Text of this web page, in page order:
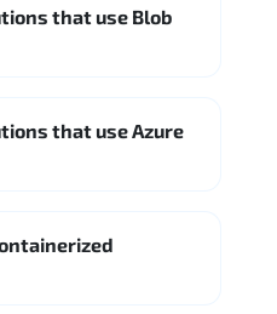
Indeed that use Blob
that use Azure